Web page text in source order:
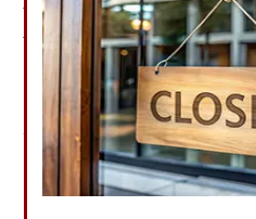
Air Defense:
Although few pilots
last twenty years it has